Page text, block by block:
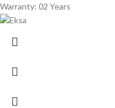
Warranty: 02 Years